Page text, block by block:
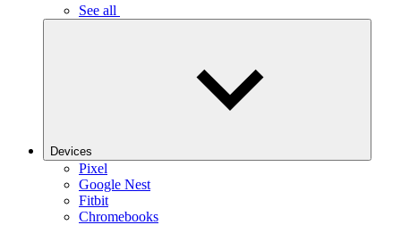
See all
Devices
Pixel
Google Nest
Fitbit
Chromebooks